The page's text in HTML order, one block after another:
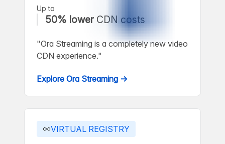
Up to
50% lower CDN costs
"Ora Streaming is a completely new video
CDN experience."
Explore Ora Streaming →
VIRTUAL REGISTRY